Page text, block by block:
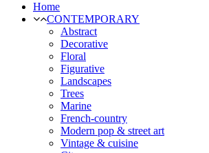
Home
CONTEMPORARY
Abstract
Decorative
Floral
Figurative
Landscapes
Trees
Marine
French-country
Modern pop & street art
Vintage & cuisine